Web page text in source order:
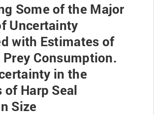
Some of the Major
Uncertainty
with Estimates of
Prey Consumption.
in the
of Harp Seal
Size